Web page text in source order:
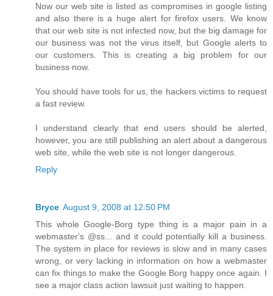
Now our web site is listed as compromises in google listing
and also there is a huge alert for firefox users. We know
that our web site is not infected now, but the big damage for
our business was not the virus itself, but Google alerts to
our customers. This is creating a big problem for our
business now.
You should have tools for us, the hackers victims to request
a fast review.
I understand clearly that end users should be alerted,
however, you are still publishing an alert about a dangerous
web site, while the web site is not longer dangerous.
Reply
Bryce August 9, 2008 at 12:50 PM
This whole Google-Borg type thing is a major pain in a
webmaster's @ss... and it could potentially kill a business.
The system in place for reviews is slow and in many cases
wrong, or very lacking in information on how a webmaster
can fix things to make the Google Borg happy once again. I
see a major class action lawsuit just waiting to happen.